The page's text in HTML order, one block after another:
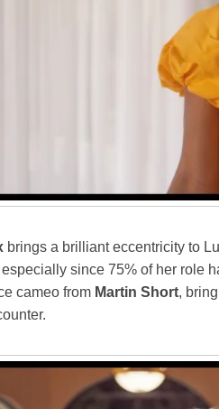
brings a brilliant eccentricity to
since 75% of her role
cameo from Martin Short,